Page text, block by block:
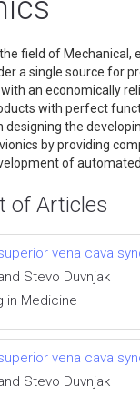
field of
a single source for
an economically
with perfect
designing the
by providing
of
of Articles
vena cava
Stevo Duvnjak
in Medicine
vena cava
Stevo Duvnjak